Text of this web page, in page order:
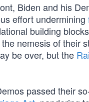
Biden and his
effort undermining
building
nemesis of their
be over, but the
passed their